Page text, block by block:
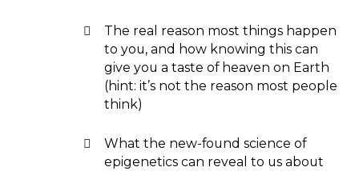
The real reason most things happen
to you, and how knowing this can
give you a taste of heaven on Earth
(hint: it’s not the reason most people
think)
What the new-found science of
epigenetics can reveal to us about